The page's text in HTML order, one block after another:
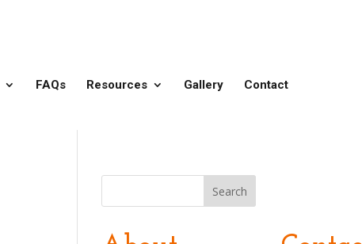
FAQs Resources Gallery
Contact
Search